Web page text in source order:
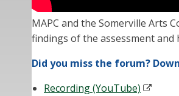
MAPC and the Somerville Arts
findings of the assessment
Did you miss the forum?
Recording (YouTube)